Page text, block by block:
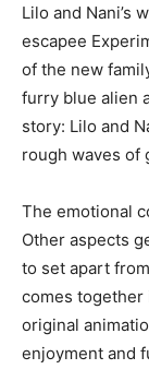
Lilo and Nani’s
escapee
of the new
furry blue alien
story: Lilo and
rough waves of
The emotional
Other aspects
to set apart
comes together
original
enjoyment and